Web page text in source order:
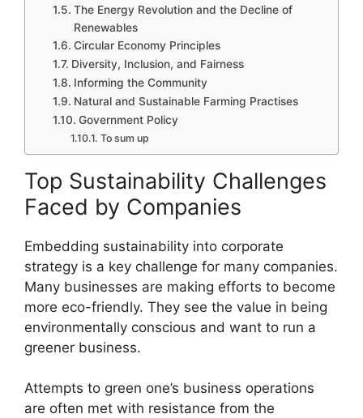
The Energy Revolution and the Decline of
Renewables
Circular Economy Principles
Diversity, Inclusion, and Fairness
Informing the Community
Natural and Sustainable Farming Practises
Government Policy
To sum up
Top Sustainability Challenges
Faced by Companies
Embedding sustainability into corporate
strategy is a key challenge for many companies.
Many businesses are making efforts to become
more eco-friendly. They see the value in being
environmentally conscious and want to run a
greener business.
Attempts to green one’s business operations
are often met with resistance from the